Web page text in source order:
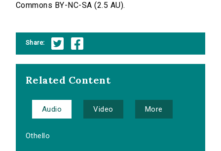
Commons BY-NC-SA (2.5 AU).
Share:
Related Content
Audio Video More
Othello